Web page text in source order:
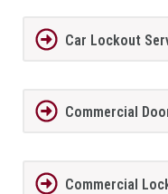
Car Lockout
Commercial
Commercial